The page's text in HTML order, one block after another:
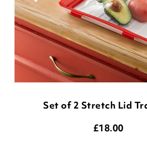
Set of 2 Stretch Lid
£18.00